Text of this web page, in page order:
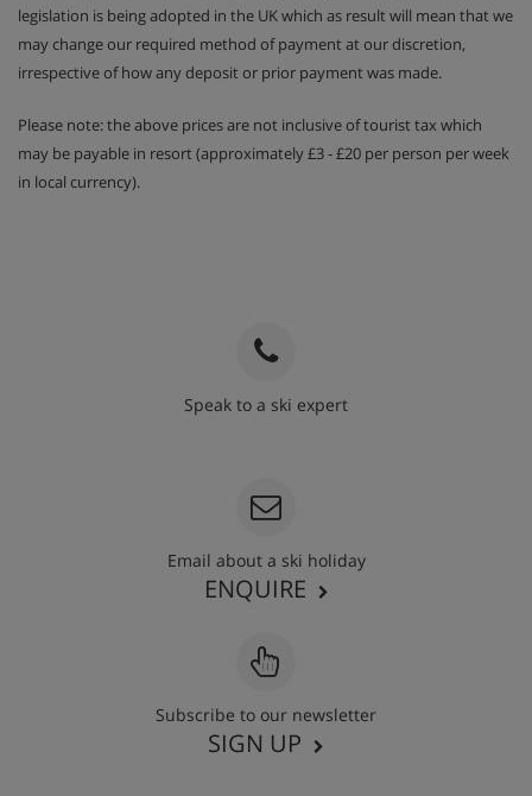
legislation is being adopted in the UK which as result will mean that we
may change our required method of payment at our discretion,
irrespective of how any deposit or prior payment was made.
Please note: the above prices are not inclusive of tourist tax which
may be payable in resort (approximately £3 - £20 per person per week
in local currency).
Speak to a ski expert
Email about a ski holiday
ENQUIRE
Subscribe to our newsletter
SIGN UP